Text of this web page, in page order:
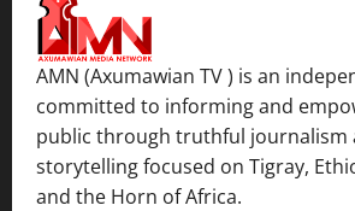
AMN (Axumawian TV ) is an
committed to informing and
public through truthful journalism
storytelling focused on Tigray,
and the Horn of Africa.